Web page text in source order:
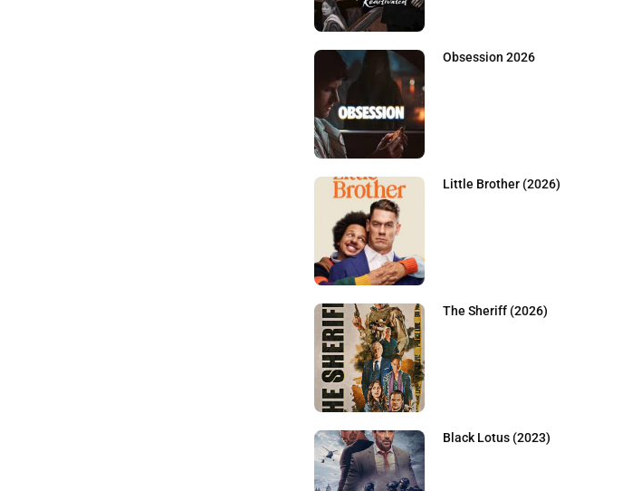
Obsession 2026
Little Brother (2026)
The Sheriff (2026)
Black Lotus (2023)